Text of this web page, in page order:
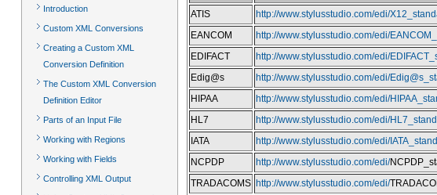
Introduction
Custom XML Conversions
Creating a Custom XML
Conversion Definition
The Custom XML Conversion
Definition Editor
Parts of an Input File
Working with Regions
Working with Fields
Controlling XML Output
ATIS
http://www.stylusstudio.com/edi/
EANCOM
http://www.stylusstudio.com/edi/
EDIFACT
http://www.stylusstudio.com/edi/
Edig@s
http://www.stylusstudio.com/edi/
HIPAA
http://www.stylusstudio.com/edi/
HL7
http://www.stylusstudio.com/edi/
IATA
http://www.stylusstudio.com/edi/
NCPDP
http://www.stylusstudio.com/edi/
TRADACOMS http://www.stylusstudio.com/edi/